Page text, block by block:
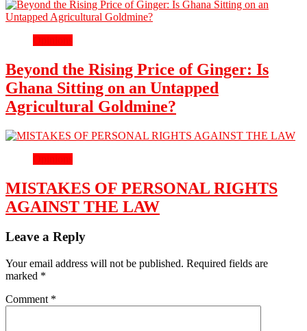
Beyond the Rising Price of Ginger: Is
Ghana Sitting on an Untapped
Agricultural Goldmine?
MISTAKES OF PERSONAL RIGHTS
AGAINST THE LAW
Leave a Reply
Your email address will not be published. Required fields are
marked *
Comment *